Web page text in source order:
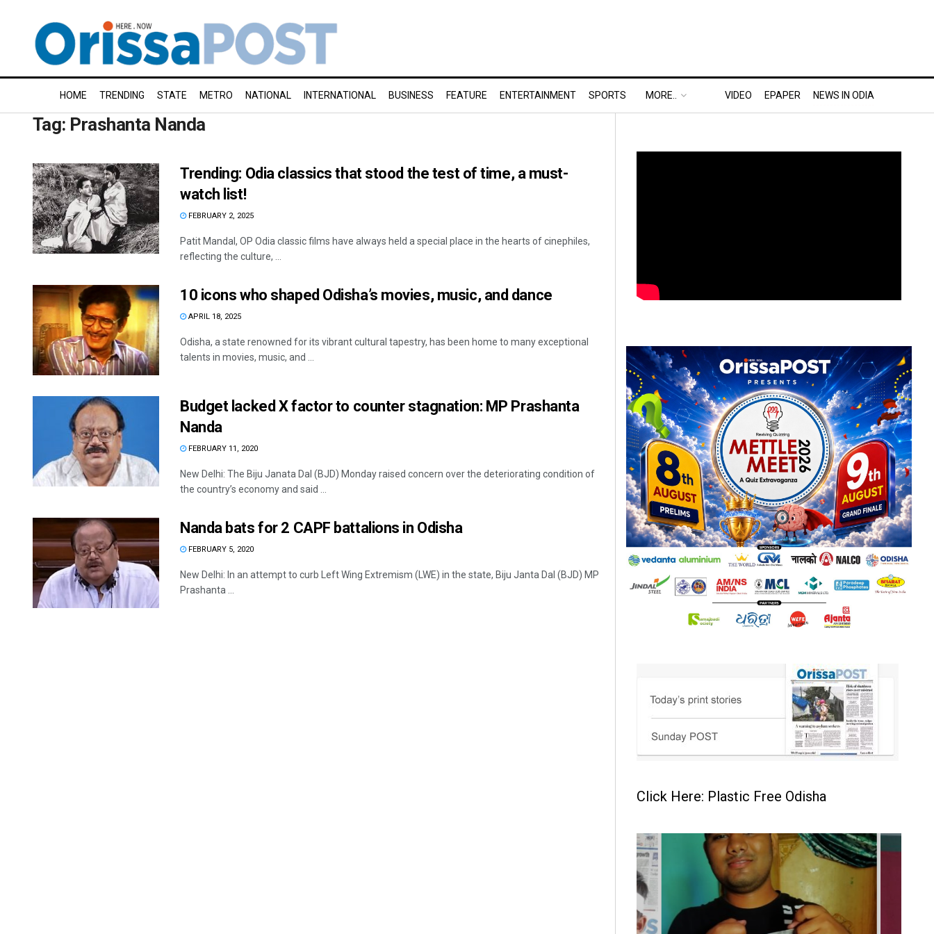
HOME TRENDING STATE METRO NATIONAL INTERNATIONAL BUSINESS FEATURE ENTERTAINMENT SPORTS MORE.. VIDEO EPAPER NEWS IN ODIA
Tag: Prashanta Nanda
Trending: Odia classics that stood the test of time, a must-
watch list!
FEBRUARY 2, 2025
Patit Mandal, OP Odia classic films have always held a special place in the hearts of cinephiles,
reflecting the culture, ...
10 icons who shaped Odisha’s movies, music, and dance
APRIL 18, 2025
Odisha, a state renowned for its vibrant cultural tapestry, has been home to many exceptional
talents in movies, music, and ...
Budget lacked X factor to counter stagnation: MP Prashanta
Nanda
FEBRUARY 11, 2020
New Delhi: The Biju Janata Dal (BJD) Monday raised concern over the deteriorating condition of
the country’s economy and said ...
Nanda bats for 2 CAPF battalions in Odisha
FEBRUARY 5, 2020
New Delhi: In an attempt to curb Left Wing Extremism (LWE) in the state, Biju Janta Dal (BJD) MP
Prashanta ...
Click Here: Plastic Free Odisha